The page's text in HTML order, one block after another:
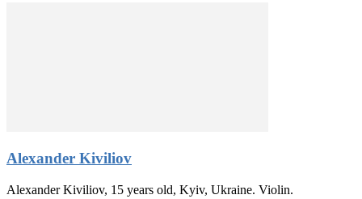
Alexander Kiviliov
Alexander Kiviliov, 15 years old, Kyiv, Ukraine. Violin.